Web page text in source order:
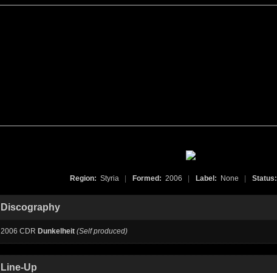
Region: Styria Formed: 2006 Label: None Status:
Discography
2006 CDR Dunkelheit (Self produced)
Line-Up